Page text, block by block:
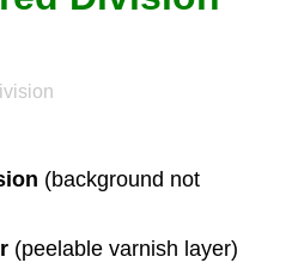
(background not
(peelable varnish layer)